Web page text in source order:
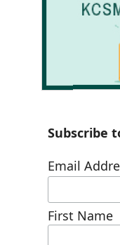
Subscribe
Email
First Name